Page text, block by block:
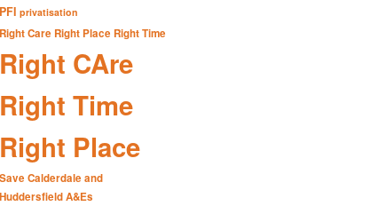
PFI privatisation
Right Care Right Place Right Time
Right CAre
Right Time
Right Place
Save Calderdale and
Huddersfield A&Es